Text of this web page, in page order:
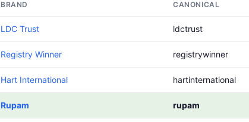
BRAND CANONICAL
LDC Trust ldctrust
Registry Winner registrywinner
Hart International hartinternational
Rupam rupam